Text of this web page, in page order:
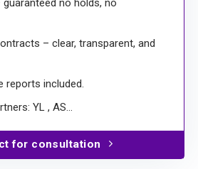
no holds, no
– clear, transparent, and
reports included.
YL , AS…
for consultation